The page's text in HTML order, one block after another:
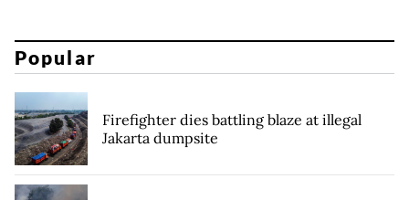
Popular
Firefighter dies battling blaze at illegal
Jakarta dumpsite